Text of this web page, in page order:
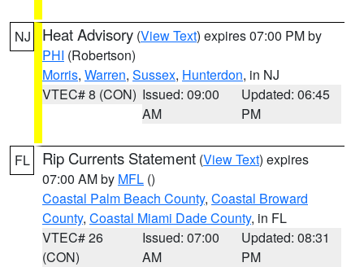
NJ Heat Advisory (View Text) expires 07:00 PM by
PHI (Robertson)
Morris, Warren, Sussex, Hunterdon, in NJ
VTEC# 8 (CON) Issued: 09:00
AM
Updated: 06:45
PM
FL Rip Currents Statement (View Text) expires
07:00 AM by MFL ()
Coastal Palm Beach County, Coastal Broward
County, Coastal Miami Dade County, in FL
VTEC# 26
(CON)
Issued: 07:00
AM
Updated: 08:31
PM